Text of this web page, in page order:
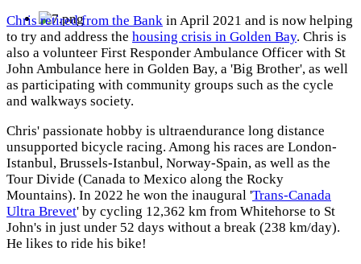
Chris retired from the Bank in April 2021 and is now helping
to try and address the housing crisis in Golden Bay. Chris is
also a volunteer First Responder Ambulance Officer with St
John Ambulance here in Golden Bay, a 'Big Brother', as well
as participating with community groups such as the cycle
and walkways society.
Chris' passionate hobby is ultraendurance long distance
unsupported bicycle racing. Among his races are London-
Istanbul, Brussels-Istanbul, Norway-Spain, as well as the
Tour Divide (Canada to Mexico along the Rocky
Mountains). In 2022 he won the inaugural 'Trans-Canada
Ultra Brevet' by cycling 12,362 km from Whitehorse to St
John's in just under 52 days without a break (238 km/day).
He likes to ride his bike!